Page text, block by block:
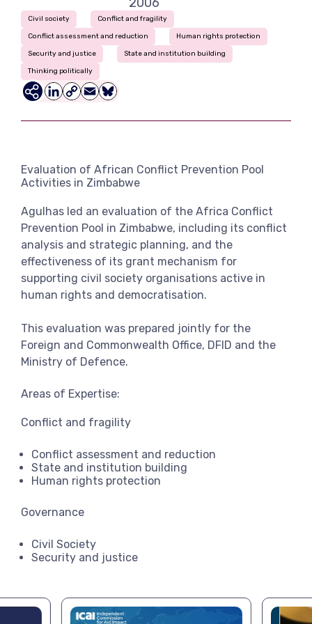
View more
Civil society Conflict and fragility
Conflict assessment and reduction Human rights protection
Security and justice State and institution building
Thinking politically
Bluesky
Email
Copy
LinkedIn
Evaluation of African Conflict Prevention Pool
Activities in Zimbabwe
Agulhas led an evaluation of the Africa Conflict
Prevention Pool in Zimbabwe, including its conflict
analysis and strategic planning, and the
effectiveness of its grant mechanism for
supporting civil society organisations active in
human rights and democratisation.
This evaluation was prepared jointly for the
Foreign and Commonwealth Office, DFID and the
Ministry of Defence.
Areas of Expertise:
Conflict and fragility
Conflict assessment and reduction
State and institution building
Human rights protection
Governance
Civil Society
Security and justice